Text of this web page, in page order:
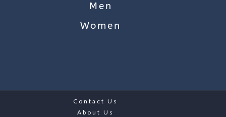
Men
Women
Contact Us
About Us